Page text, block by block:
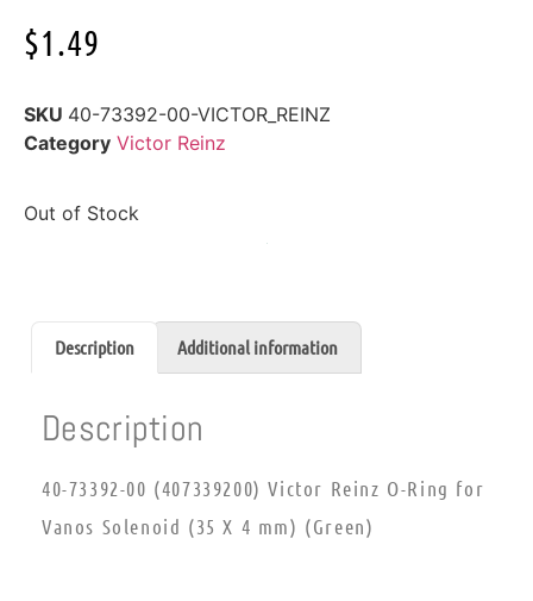
$1.49
SKU 40-73392-00-VICTOR_REINZ
Category Victor Reinz
Out of Stock
Description Additional information
Description
40-73392-00 (407339200) Victor Reinz O-Ring for
Vanos Solenoid (35 X 4 mm) (Green)